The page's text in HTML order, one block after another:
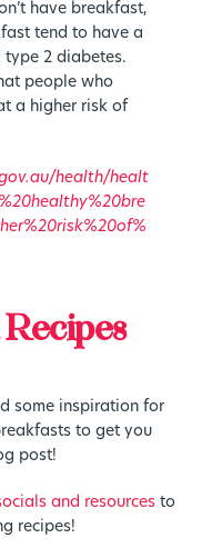
have breakfast,
tend to have a
2 diabetes.
people who
a higher risk of
health/healt
some inspiration for
to get you
post!
and resources to
recipes!